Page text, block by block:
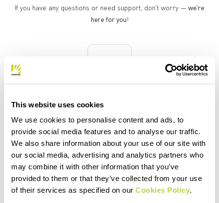
This website uses cookies
We use cookies to personalise content and ads, to
provide social media features and to analyse our traffic.
We also share information about your use of our site with
our social media, advertising and analytics partners who
may combine it with other information that you’ve
provided to them or that they’ve collected from your use
of their services as specified on our Cookies Policy.
If you have any questions or need support, don't worry — we're
here for you!
RETURNS AND REFUNDS
Orders may be returned
within 30 days of receipt
See our return policy
quiz